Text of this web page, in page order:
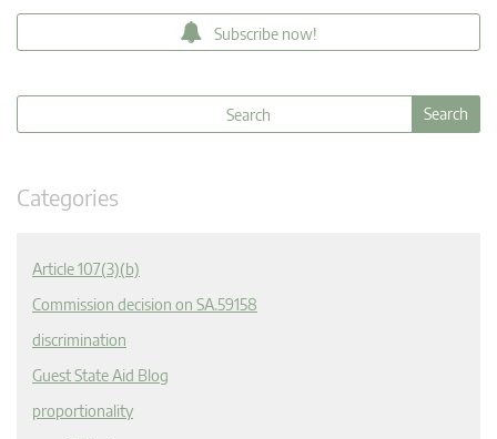
Subscribe now!
Categories
Article 107(3)(b)
Commission decision on SA.59158
discrimination
Guest State Aid Blog
proportionality